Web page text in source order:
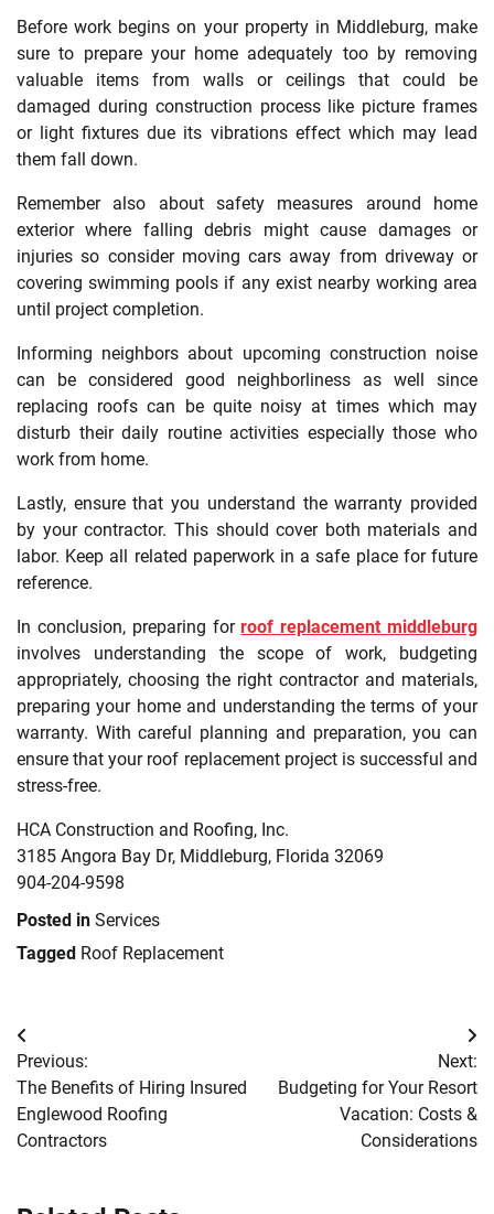
Before work begins on your property in Middleburg, make
sure to prepare your home adequately too by removing
valuable items from walls or ceilings that could be
damaged during construction process like picture frames
or light fixtures due its vibrations effect which may lead
them fall down.
Remember also about safety measures around home
exterior where falling debris might cause damages or
injuries so consider moving cars away from driveway or
covering swimming pools if any exist nearby working area
until project completion.
Informing neighbors about upcoming construction noise
can be considered good neighborliness as well since
replacing roofs can be quite noisy at times which may
disturb their daily routine activities especially those who
work from home.
Lastly, ensure that you understand the warranty provided
by your contractor. This should cover both materials and
labor. Keep all related paperwork in a safe place for future
reference.
In conclusion, preparing forroof replacement middleburg
involves understanding the scope of work, budgeting
appropriately, choosing the right contractor and materials,
preparing your home and understanding the terms of your
warranty. With careful planning and preparation, you can
ensure that your roof replacement project is successful and
stress-free.
HCA Construction and Roofing, Inc.
3185 Angora Bay Dr, Middleburg, Florida 32069
904-204-9598
Posted in Services
Tagged Roof Replacement
Post
navigation
Previous:
The Benefits of Hiring Insured
Englewood Roofing
Contractors
Next:
Budgeting for Your Resort
Vacation: Costs &
Considerations